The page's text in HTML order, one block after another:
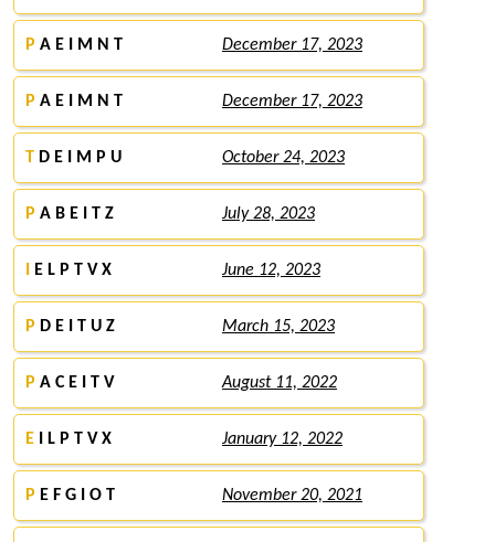
P A E I M N T December 17, 2023
P A E I M N T December 17, 2023
T D E I M P U October 24, 2023
P A B E I T Z July 28, 2023
E L P T V X June 12, 2023
P D E I T U Z March 15, 2023
P A C E I T V August 11, 2022
E I L P T V X January 12, 2022
P E F G I O T November 20, 2021